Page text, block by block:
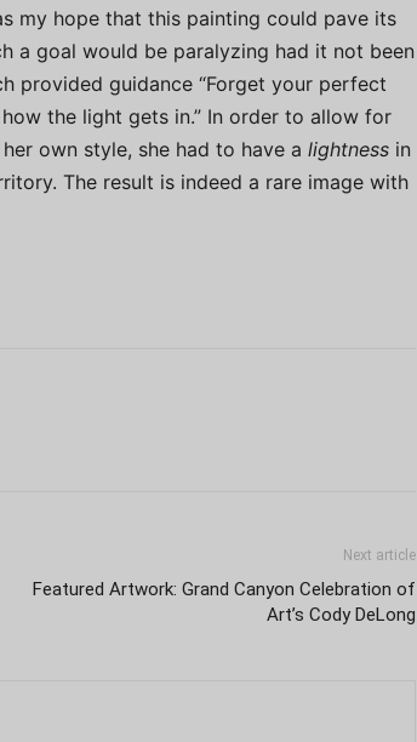
my hope that this painting could pave its
a goal would be paralyzing had it not been
provided guidance “Forget your perfect
the light gets in.” In order to allow for
own style, she had to have a lightness in
The result is indeed a rare image with
Next article
Featured Artwork: Grand Canyon Celebration of
Art’s Cody DeLong